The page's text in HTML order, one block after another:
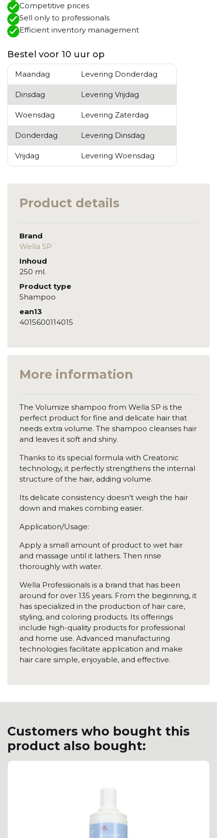
Competitive prices
Sell ​​only to professionals
Efficient inventory management
Bestel voor 10 uur op
Maandag Levering Donderdag
Dinsdag Levering Vrijdag
Woensdag Levering Zaterdag
Donderdag Levering Dinsdag
Vrijdag Levering Woensdag
Product details
Brand
Wella SP
Inhoud
250 ml.
Product type
Shampoo
ean13
4015600114015
More information
The Volumize shampoo from Wella SP is the
perfect product for fine and delicate hair that
needs extra volume. The shampoo cleanses hair
and leaves it soft and shiny.
Thanks to its special formula with Creatonic
technology, it perfectly strengthens the internal
structure of the hair, adding volume.
Its delicate consistency doesn't weigh the hair
down and makes combing easier.
Application/Usage:
Apply a small amount of product to wet hair
and massage until it lathers. Then rinse
thoroughly with water.
Wella Professionals is a brand that has been
around for over 135 years. From the beginning, it
has specialized in the production of hair care,
styling, and coloring products. Its offerings
include high-quality products for professional
and home use. Advanced manufacturing
technologies facilitate application and make
hair care simple, enjoyable, and effective.
Customers who bought this
product also bought: